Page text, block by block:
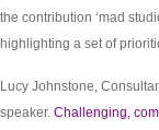
the contribution ‘mad
highlighting a set of
Lucy Johnstone,
speaker. Challenging,